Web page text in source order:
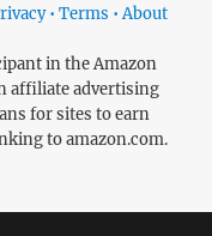
• Terms • About
in the Amazon
affiliate advertising
for sites to earn
to amazon.com.